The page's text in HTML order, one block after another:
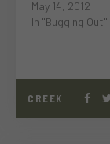
May 14, 2012
In "Bugging Out"
CREEK